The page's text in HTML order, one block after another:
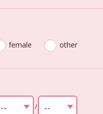
female other
--
/
--